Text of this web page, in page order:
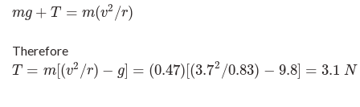
mg + T = m(v2 /r)
mg+T =m (v2 /r)
Therefore
T = m[(v2 /r) − g] = (0.47)[(3.72 /0.83) − 9.8] = 3.1 N
T=m (v2 /r)− g]= 0.47 [(3.72/0.83)−9.8 ]=3.1N